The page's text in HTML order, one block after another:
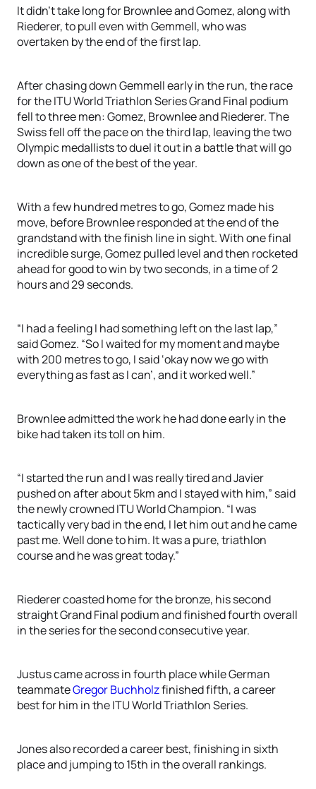
It didn’t take long for Brownlee and Gomez, along with
Riederer, to pull even with Gemmell, who was
overtaken by the end of the first lap.
After chasing down Gemmell early in the run, the race
for the ITU World Triathlon Series Grand Final podium
fell to three men: Gomez, Brownlee and Riederer. The
Swiss fell off the pace on the third lap, leaving the two
Olympic medallists to duel it out in a battle that will go
down as one of the best of the year.
With a few hundred metres to go, Gomez made his
move, before Brownlee responded at the end of the
grandstand with the finish line in sight. With one final
incredible surge, Gomez pulled level and then rocketed
ahead for good to win by two seconds, in a time of 2
hours and 29 seconds.
“I had a feeling I had something left on the last lap,”
said Gomez. “So I waited for my moment and maybe
with 200 metres to go, I said ‘okay now we go with
everything as fast as I can’, and it worked well.”
Brownlee admitted the work he had done early in the
bike had taken its toll on him.
“I started the run and I was really tired and Javier
pushed on after about 5km and I stayed with him,” said
the newly crowned ITU World Champion. “I was
tactically very bad in the end, I let him out and he came
past me. Well done to him. It was a pure, triathlon
course and he was great today.”
Riederer coasted home for the bronze, his second
straight Grand Final podium and finished fourth overall
in the series for the second consecutive year.
Justus came across in fourth place while German
teammateGregor Buchholzfinished fifth, a career
best for him in the ITU World Triathlon Series.
Jones also recorded a career best, finishing in sixth
place and jumping to 15th in the overall rankings.